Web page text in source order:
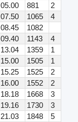
05.00 881
2
07.50 1065
4
08.45
1082
09.40 1143
4
13.04 1359
1
15.00 1505
1
15.25 1525
2
16.00 1552
2
18.18 1668
3
19.16 1730
3
21.03 1848
5